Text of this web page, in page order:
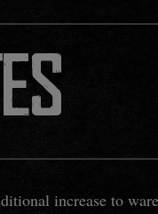
increase to